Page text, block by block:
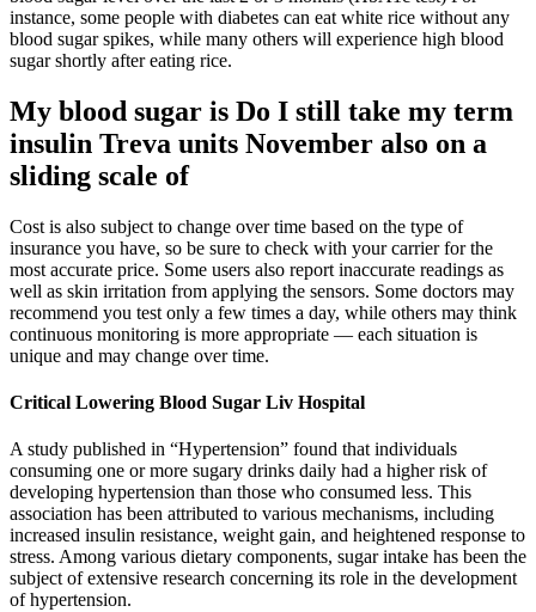
instance, some people with diabetes can eat white rice without any
blood sugar spikes, while many others will experience high blood
sugar shortly after eating rice.
My blood sugar is Do I still take my term
insulin Treva units November also on a
sliding scale of
Cost is also subject to change over time based on the type of
insurance you have, so be sure to check with your carrier for the
most accurate price. Some users also report inaccurate readings as
well as skin irritation from applying the sensors. Some doctors may
recommend you test only a few times a day, while others may think
continuous monitoring is more appropriate — each situation is
unique and may change over time.
Critical Lowering Blood Sugar Liv Hospital
A study published in “Hypertension” found that individuals
consuming one or more sugary drinks daily had a higher risk of
developing hypertension than those who consumed less. This
association has been attributed to various mechanisms, including
increased insulin resistance, weight gain, and heightened response to
stress. Among various dietary components, sugar intake has been the
subject of extensive research concerning its role in the development
of hypertension.